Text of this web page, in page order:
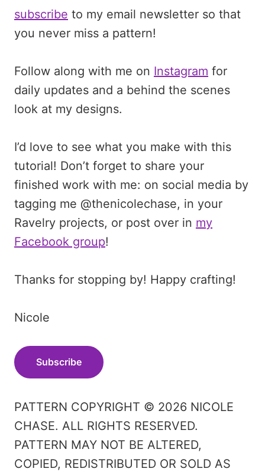
subscribe to my email newsletter so that
you never miss a pattern!
Follow along with me on Instagram for
daily updates and a behind the scenes
look at my designs.
I’d love to see what you make with this
tutorial! Don’t forget to share your
finished work with me: on social media by
tagging me @thenicolechase, in your
Ravelry projects, or post over in my
Facebook group!
Thanks for stopping by! Happy crafting!
Nicole
Subscribe
PATTERN COPYRIGHT © 2026 NICOLE
CHASE. ALL RIGHTS RESERVED.
PATTERN MAY NOT BE ALTERED,
COPIED, REDISTRIBUTED OR SOLD AS